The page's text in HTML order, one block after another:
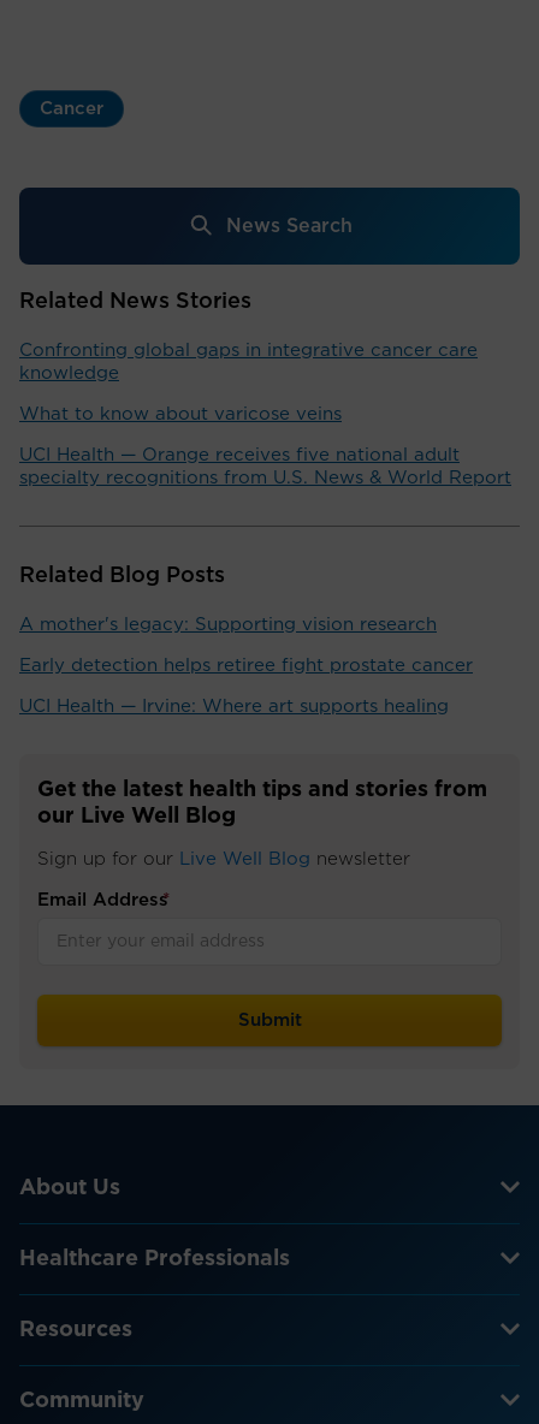
Cancer
News Search
Related News Stories
Confronting global gaps in integrative cancer care
knowledge
What to know about varicose veins
UCI Health — Orange receives five national adult
specialty recognitions from U.S. News & World Report
Related Blog Posts
A mother's legacy: Supporting vision research
Early detection helps retiree fight prostate cancer
UCI Health — Irvine: Where art supports healing
Get the latest health tips and stories from
our Live Well Blog
Sign up for our Live Well Blog newsletter
Email Address
*
About Us
Healthcare Professionals
Resources
Community